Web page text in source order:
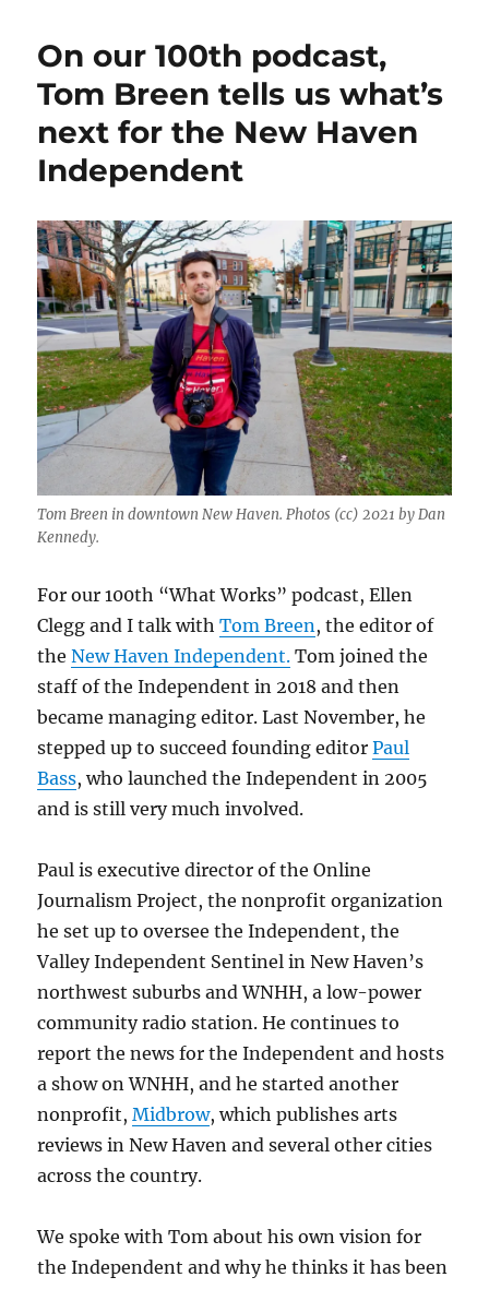
On our 100th podcast,
Tom Breen tells us what’s
next for the New Haven
Independent
Tom Breen in downtown New Haven. Photos (cc) 2021 by Dan
Kennedy.
For our 100th “What Works” podcast, Ellen
Clegg and I talk withTom Breen, the editor of
theNew Haven Independent. Tom joined the
staff of the Independent in 2018 and then
became managing editor. Last November, he
stepped up to succeed founding editorPaul
Bass, who launched the Independent in 2005
and is still very much involved.
Paul is executive director of the Online
Journalism Project, the nonprofit organization
he set up to oversee the Independent, the
Valley Independent Sentinel in New Haven’s
northwest suburbs and WNHH, a low-power
community radio station. He continues to
report the news for the Independent and hosts
a show on WNHH, and he started another
nonprofit,Midbrow, which publishes arts
reviews in New Haven and several other cities
across the country.
We spoke with Tom about his own vision for
the Independent and why he thinks it has been